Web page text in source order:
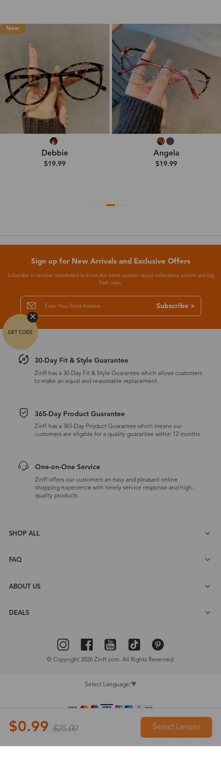
New
Debbie
$19.99
Angela
$19.99
$0.99 $25.00 Select Lenses
Sign up for New Arrivals and Exclusive Offers
Subscribe to receive newsletters to know the latest updates about collections, events and big
flash sales.
Subscribe >
30-Day Fit & Style Guarantee
Zinff has a 30-Day Fit & Style Guarantee which allows customers
to make an equal and reasonable replacement.
365-Day Product Guarantee
Zinff has a 365-Day Product Guarantee which means our
customers are eligible for a quality guarantee within 12 months.
One-on-One Service
Zinff offers our customers an easy and pleasant online
shopping experience with timely service response and high-
quality products.
SHOP ALL
FAQ
ABOUT US
DEALS
© Copyright 2026 Zinff.com. All Rights Reserved.
Select Language ▼